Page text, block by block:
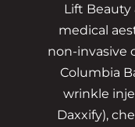
Lift Beauty
medical
non-invasive
Columbia
wrinkle
Daxxify),